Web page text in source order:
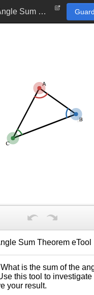
Triangle Angle Sum Theorem eTool
Sum Theorem eTool
is the sum of the
this tool to investigate
your result.